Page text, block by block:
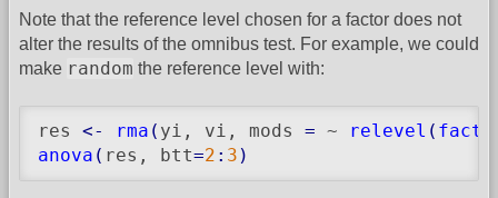
Note that the reference level chosen for a factor does not
alter the results of the omnibus test. For example, we could
make random the reference level with:
res <- rma ( yi, vi, mods = ~ relevel (
anova ( res, btt=2 : 3 )